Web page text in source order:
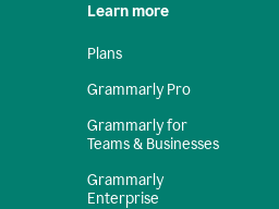
Learn more
Plans
Grammarly Pro
Grammarly for
Teams & Businesses
Grammarly
Enterprise